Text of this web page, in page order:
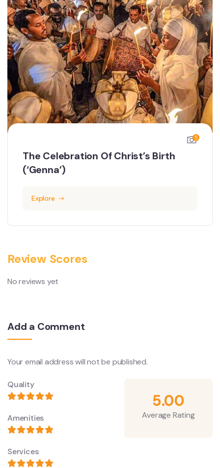
5
The Celebration Of Christ’s Birth
(‘Genna’)
Explore
Review Scores
No reviews yet
Add a Comment
Your email address will not be published.
Quality
Amenities
Services
5.00
Average Rating